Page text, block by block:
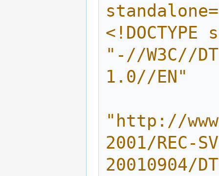
<!DOCTYPE
"-//W3C//
1.0//EN"
"http://
2001/REC-
20010904/